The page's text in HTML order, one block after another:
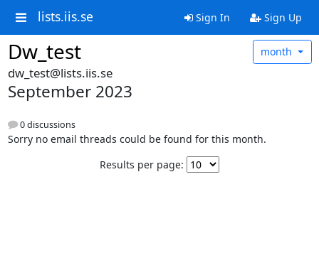
lists.iis.se Sign In Sign Up
Dw_test month
dw_test@lists.iis.se
September 2023
0 discussions
Sorry no email threads could be found for this month.
Results per page: